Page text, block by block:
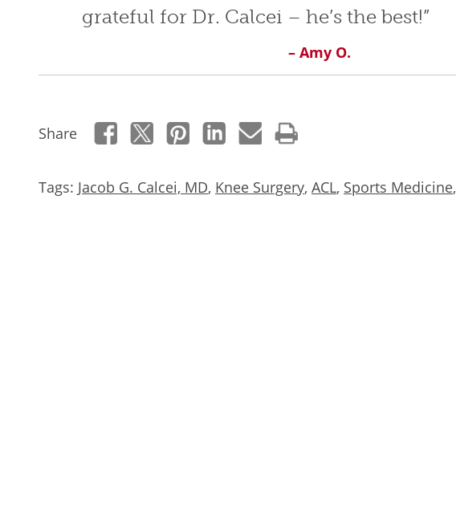
grateful for Dr. Calcei – he’s the best!”
– Amy O.
Share
Tags: Jacob G. Calcei, MD, Knee Surgery, ACL, Sports Medicine,